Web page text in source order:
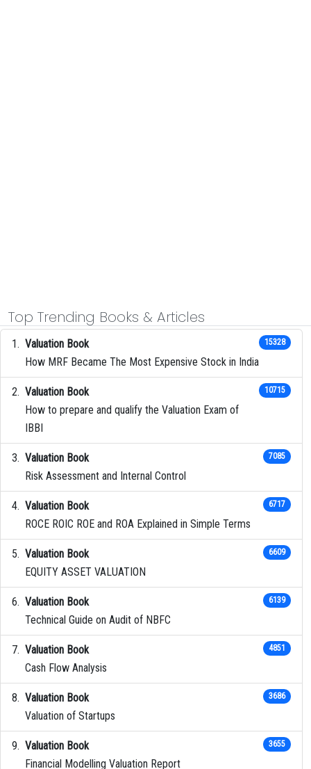
Top Trending Books & Articles
Valuation Book
How MRF Became The Most Expensive Stock in India
15328
Valuation Book
How to prepare and qualify the Valuation Exam of
IBBI
10715
Valuation Book
Risk Assessment and Internal Control
7085
Valuation Book
ROCE ROIC ROE and ROA Explained in Simple Terms
6717
Valuation Book
EQUITY ASSET VALUATION
6609
Valuation Book
Technical Guide on Audit of NBFC
6139
Valuation Book
Cash Flow Analysis
4851
Valuation Book
Valuation of Startups
3686
Valuation Book
Financial Modelling Valuation Report
3655